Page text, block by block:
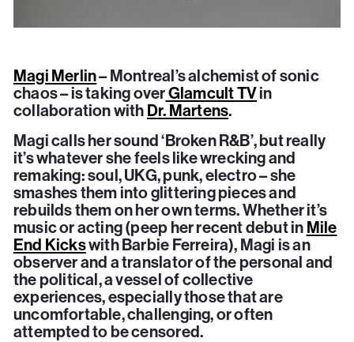
Magi Merlin– Montreal’s alchemist of sonic
chaos – is taking overGlamcult TVin
collaboration with Dr. Martens.
Magi calls her sound ‘Broken R&B’, but really
it’s whatever she feels like wrecking and
remaking: soul, UKG, punk, electro – she
smashes them into glittering pieces and
rebuilds them on her own terms. Whether it’s
music or acting (peep her recent debut in Mile
End Kickswith Barbie Ferreira), Magi is an
observer and a translator of the personal and
the political, a vessel of collective
experiences, especially those that are
uncomfortable, challenging, or often
attempted to be censored.